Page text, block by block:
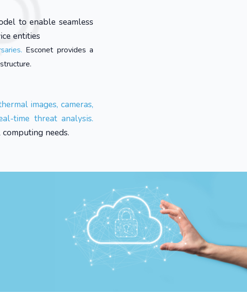
to enable seamless
entities
Esconet provides a
images, cameras,
time threat analysis.
needs.